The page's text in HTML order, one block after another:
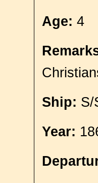
Age: 4
Ship: S/
Year: